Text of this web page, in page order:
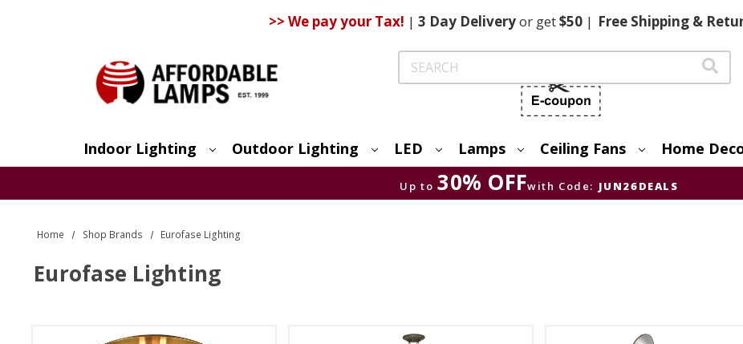
>> We pay your Tax! | 3 DayDeliveryor get$50 | FreeShipping &
Search
Indoor Lighting Outdoor Lighting LED Lamps Ceiling Fans Home
Up to 30% OFFwith Code: JUN26DEALS
Home Shop Brands Eurofase Lighting
Eurofase Lighting